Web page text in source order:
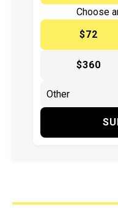
Choose
$72
$360